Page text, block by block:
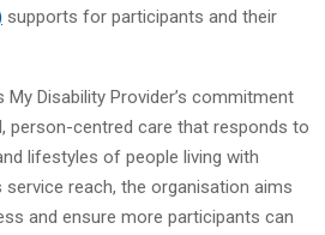
supports for participants and their
Disability Provider’s commitment
person-centred care that responds to
lifestyles of people living with
service reach, the organisation aims
and ensure more participants can